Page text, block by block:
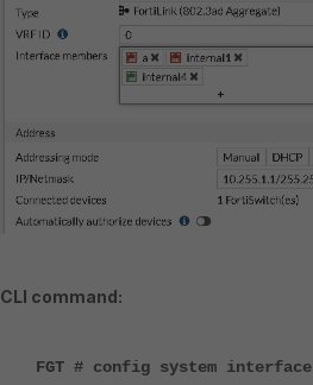
CLI command:
FGT # config system interface